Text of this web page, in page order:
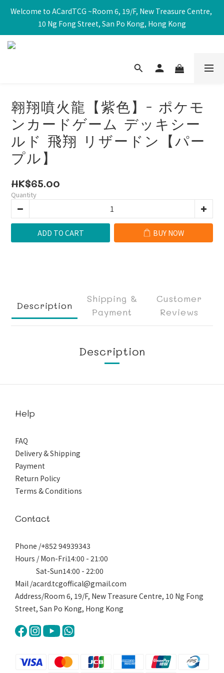
Welcome to ACardTCG ~Room 6, 19/F, New Treasure Centre,
10 Ng Fong Street, San Po Kong, Hong Kong
翱翔噴火龍【紫色】- ポケモ
ンカードゲーム デッキシー
ルド 飛翔 リザードン【パー
プル】
HK$65.00
Quantity
ADD TO CART BUY NOW
Description
Shipping &
Payment
Customer
Reviews
Description
Help
FAQ
Delivery & Shipping
Payment
Return Policy
Terms & Conditions
Contact
Phone /+852 94939343
Hours / Mon-Fri14:00 - 21:00
Sat-Sun14:00 - 22:00
Mail /acard.tcgoffical@gmail.com
Address/Room 6, 19/F, New Treasure Centre, 10 Ng Fong
Street, San Po Kong, Hong Kong